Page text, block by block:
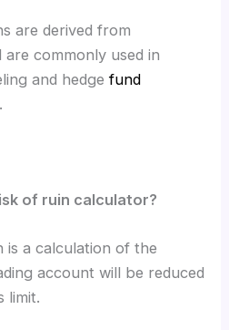
are derived from
commonly used in
and hedgefund
of ruin calculator?
is a calculation of the
account will be reduced
limit.